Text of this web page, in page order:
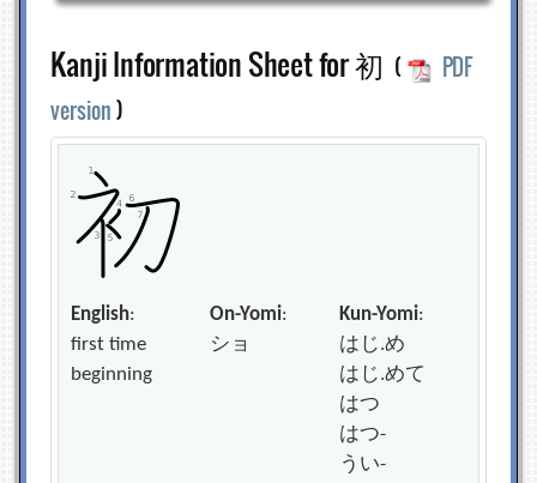
Kanji Information Sheet for 初 (
PDF
version)
English:
first time
beginning
On-Yomi:
ショ
Kun-Yomi:
はじ.め
はじ.めて
はつ
はつ-
うい-